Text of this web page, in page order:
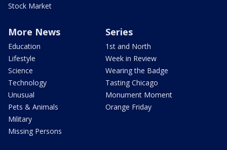
Stock Market
More News
Education
Lifestyle
Science
Technology
Unusual
Pets & Animals
Military
Missing Persons
Series
1st and North
Week in Review
Wearing the Badge
Tasting Chicago
Monument Moment
Orange Friday